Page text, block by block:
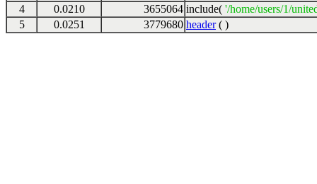
4
0.0210 3655064 include( '/home/users/1/
5
0.0251 3779680 header( )